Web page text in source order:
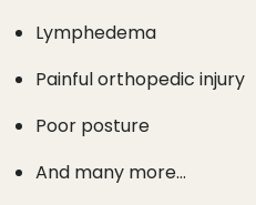
Lymphedema
Painful orthopedic injury
Poor posture
And many more…